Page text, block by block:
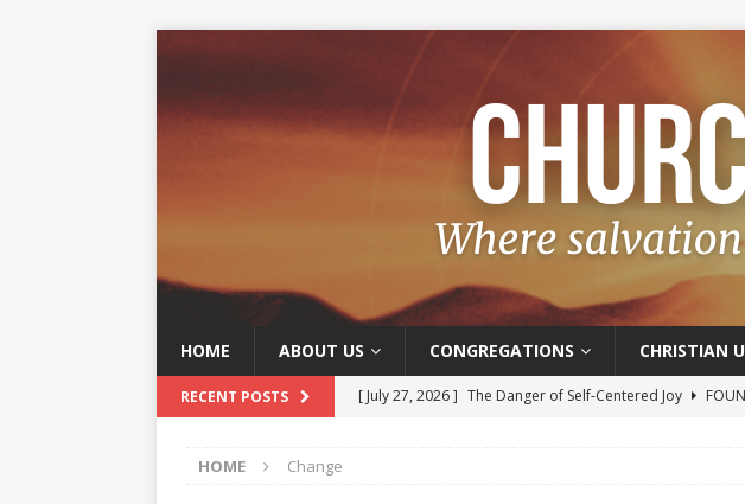
HOME ABOUT US CONGREGATIONS CHRISTIAN
RECENT POSTS [ July 27, 2026 ] The Danger of Self-Centered Joy
HOME Change